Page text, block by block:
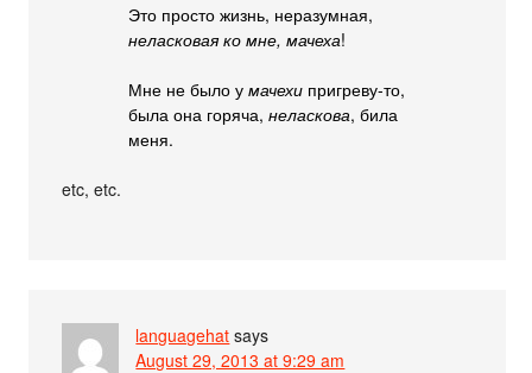
Это просто жизнь, неразумная,
неласковая ко мне, мачеха!
Мне не было умачехи пригреву-то,
была она горяча,неласкова, била
меня.
etc, etc.
languagehat says
August 29, 2013 at 9:29 am